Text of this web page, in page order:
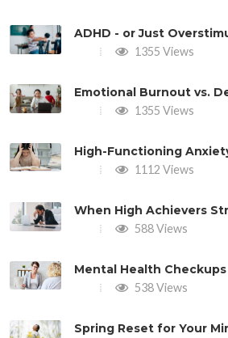
ADHD - or Just
1355 Views
Emotional Burnout vs.
1355 Views
High-Functioning
1112 Views
When High Achievers
588 Views
Mental Health Checkups
538 Views
Spring Reset for Your